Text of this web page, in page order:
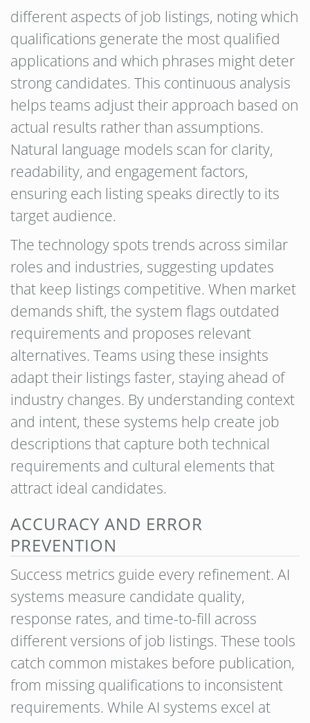
different aspects of job listings, noting which
qualifications generate the most qualified
applications and which phrases might deter
strong candidates. This continuous analysis
helps teams adjust their approach based on
actual results rather than assumptions.
Natural language models scan for clarity,
readability, and engagement factors,
ensuring each listing speaks directly to its
target audience.
The technology spots trends across similar
roles and industries, suggesting updates
that keep listings competitive. When market
demands shift, the system flags outdated
requirements and proposes relevant
alternatives. Teams using these insights
adapt their listings faster, staying ahead of
industry changes. By understanding context
and intent, these systems help create job
descriptions that capture both technical
requirements and cultural elements that
attract ideal candidates.
ACCURACY AND ERROR
PREVENTION
Success metrics guide every refinement. AI
systems measure candidate quality,
response rates, and time-to-fill across
different versions of job listings. These tools
catch common mistakes before publication,
from missing qualifications to inconsistent
requirements. While AI systems excel at